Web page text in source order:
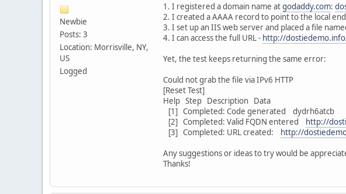
Newbie
Posts: 3
Location: Morrisville, NY,
US
Logged
1. I registered a domain name atgodaddy.com:
2. I created a AAAA record to point to the local
3. I set up an IIS web server and placed a file
4. I can access the full URL - http://
Yet, the test keeps returning the same error:
Could not grab the file via IPv6 HTTP
[Reset Test]
Help Step Description Data
[1] Completed: Code generated dydrh6atcb
[2] Completed: Valid FQDN entered http://
[3] Completed: URL created: http://
Any suggestions or ideas to try would be
Thanks!